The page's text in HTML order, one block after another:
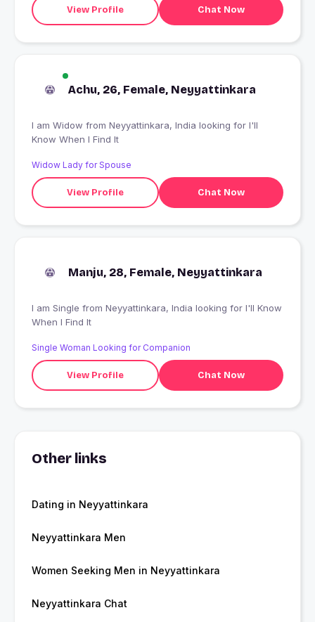
View Profile Chat Now
Achu, 26, Female, Neyyattinkara
I am Widow from Neyyattinkara, India looking for I'll
Know When I Find It
Widow Lady for Spouse
View Profile Chat Now
Manju, 28, Female, Neyyattinkara
I am Single from Neyyattinkara, India looking for I'll Know
When I Find It
Single Woman Looking for Companion
View Profile Chat Now
Other links
Dating in Neyyattinkara
Neyyattinkara Men
Women Seeking Men in Neyyattinkara
Neyyattinkara Chat